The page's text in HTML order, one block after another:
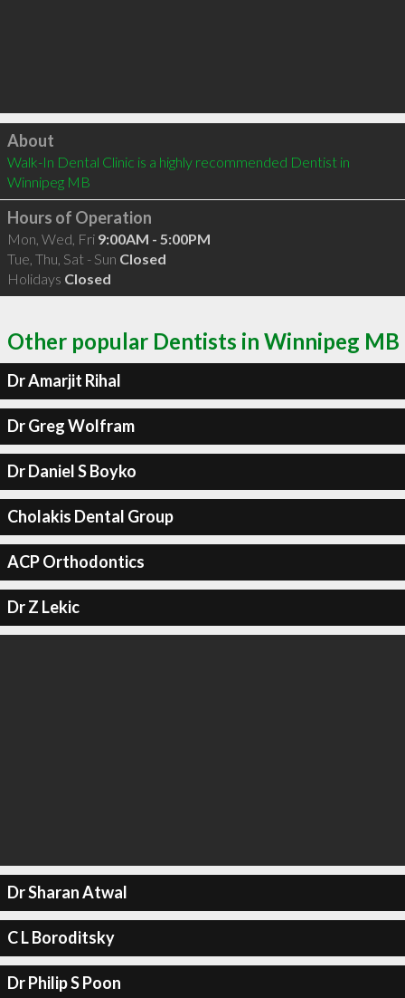
Click to load
About
Walk-In Dental Clinic is a highly recommended Dentist in
Winnipeg MB
Hours of Operation
Mon, Wed, Fri 9:00AM - 5:00PM
Tue, Thu, Sat - Sun Closed
Holidays Closed
Other popular Dentists in Winnipeg MB
Dr Amarjit Rihal
Dr Greg Wolfram
Dr Daniel S Boyko
Cholakis Dental Group
ACP Orthodontics
Dr Z Lekic
Dr Sharan Atwal
C L Boroditsky
Dr Philip S Poon